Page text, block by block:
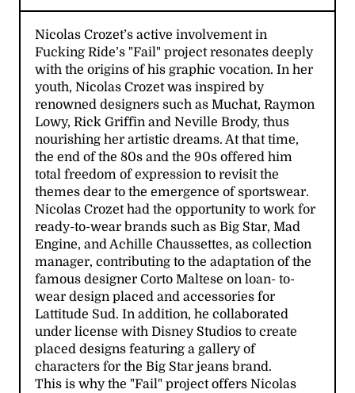
Nicolas Crozet’s active involvement in
Fucking Ride’s "Fail" project resonates deeply
with the origins of his graphic vocation. In her
youth, Nicolas Crozet was inspired by
renowned designers such as Muchat, Raymon
Lowy, Rick Griffin and Neville Brody, thus
nourishing her artistic dreams. At that time,
the end of the 80s and the 90s offered him
total freedom of expression to revisit the
themes dear to the emergence of sportswear.
Nicolas Crozet had the opportunity to work for
ready-to-wear brands such as Big Star, Mad
Engine, and Achille Chaussettes, as collection
manager, contributing to the adaptation of the
famous designer Corto Maltese on loan- to-
wear design placed and accessories for
Lattitude Sud. In addition, he collaborated
under license with Disney Studios to create
placed designs featuring a gallery of
characters for the Big Star jeans brand.
This is why the "Fail" project offers Nicolas